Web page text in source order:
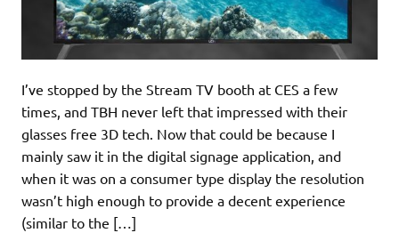
I’ve stopped by the Stream TV booth at CES a few
times, and TBH never left that impressed with their
glasses free 3D tech. Now that could be because I
mainly saw it in the digital signage application, and
when it was on a consumer type display the resolution
wasn’t high enough to provide a decent experience
(similar to the […]